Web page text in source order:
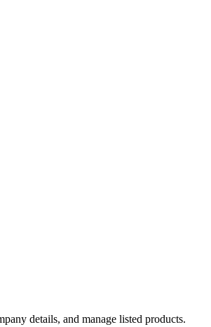
details, and manage listed products.